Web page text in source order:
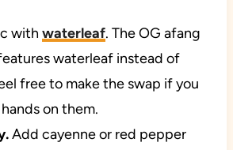
with waterleaf. The OG afang
waterleaf instead of
free to make the swap if you
on them.
Add cayenne or red pepper